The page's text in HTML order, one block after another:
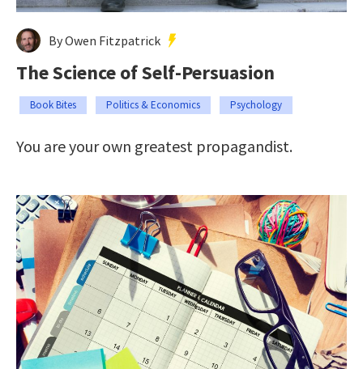
By Owen Fitzpatrick
The Science of Self-Persuasion
Book Bites Politics & Economics Psychology
You are your own greatest propagandist.